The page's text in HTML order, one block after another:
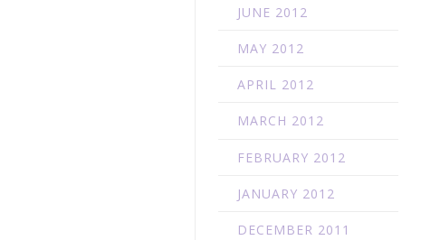
JUNE 2012
MAY 2012
APRIL 2012
MARCH 2012
FEBRUARY 2012
JANUARY 2012
DECEMBER 2011